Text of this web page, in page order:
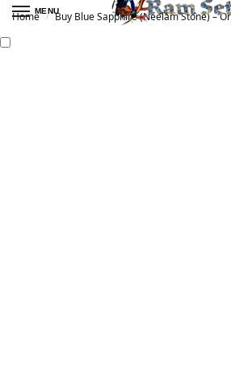
MENU
Home / Buy Blue Sapphire (Neelam Stone) – Original Neelam